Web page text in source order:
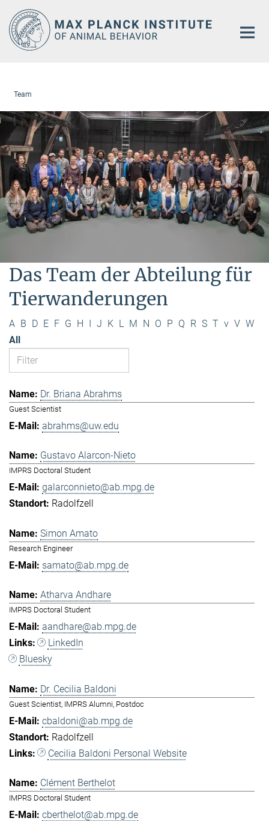
Main-
Content
Team
Das Team der Abteilung für
Tierwanderungen
A B D E F G H I J K L M N O P Q R S T v V W
All
Dr. Briana Abrahms
Guest Scientist
abrahms@uw.edu
Gustavo Alarcon-Nieto
IMPRS Doctoral Student
galarconnieto@ab.mpg.de
Radolfzell
Simon Amato
Research Engineer
samato@ab.mpg.de
Atharva Andhare
IMPRS Doctoral Student
aandhare@ab.mpg.de
LinkedIn
Bluesky
Dr. Cecilia Baldoni
Guest Scientist, IMPRS Alumni, Postdoc
cbaldoni@ab.mpg.de
Radolfzell
Cecilia Baldoni Personal Website
Clément Berthelot
IMPRS Doctoral Student
cberthelot@ab.mpg.de